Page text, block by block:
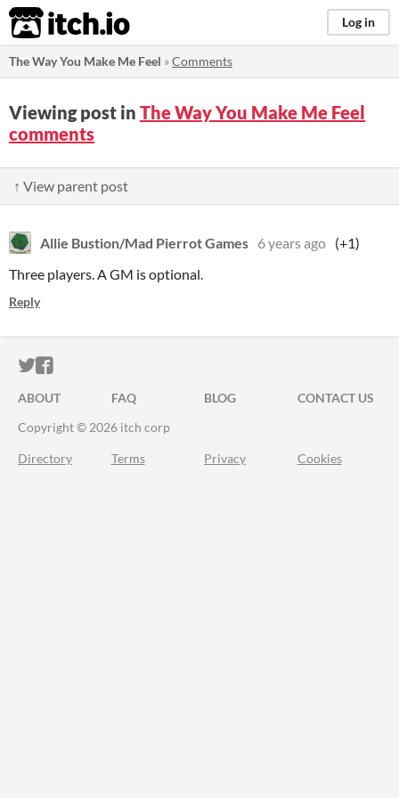
itch.io Log in
The Way You Make Me Feel »Comments
Viewing post in The Way You Make Me Feel
comments
↑ View parent post
Allie Bustion/Mad Pierrot Games 6 years ago (+1)
Three players. A GM is optional.
Reply
ITCH.IO ON TWITTER
ITCH.IO ON FACEBOOK
ABOUT FAQ BLOG
CONTACT US
Copyright © 2026 itch corp
Directory Terms Privacy Cookies